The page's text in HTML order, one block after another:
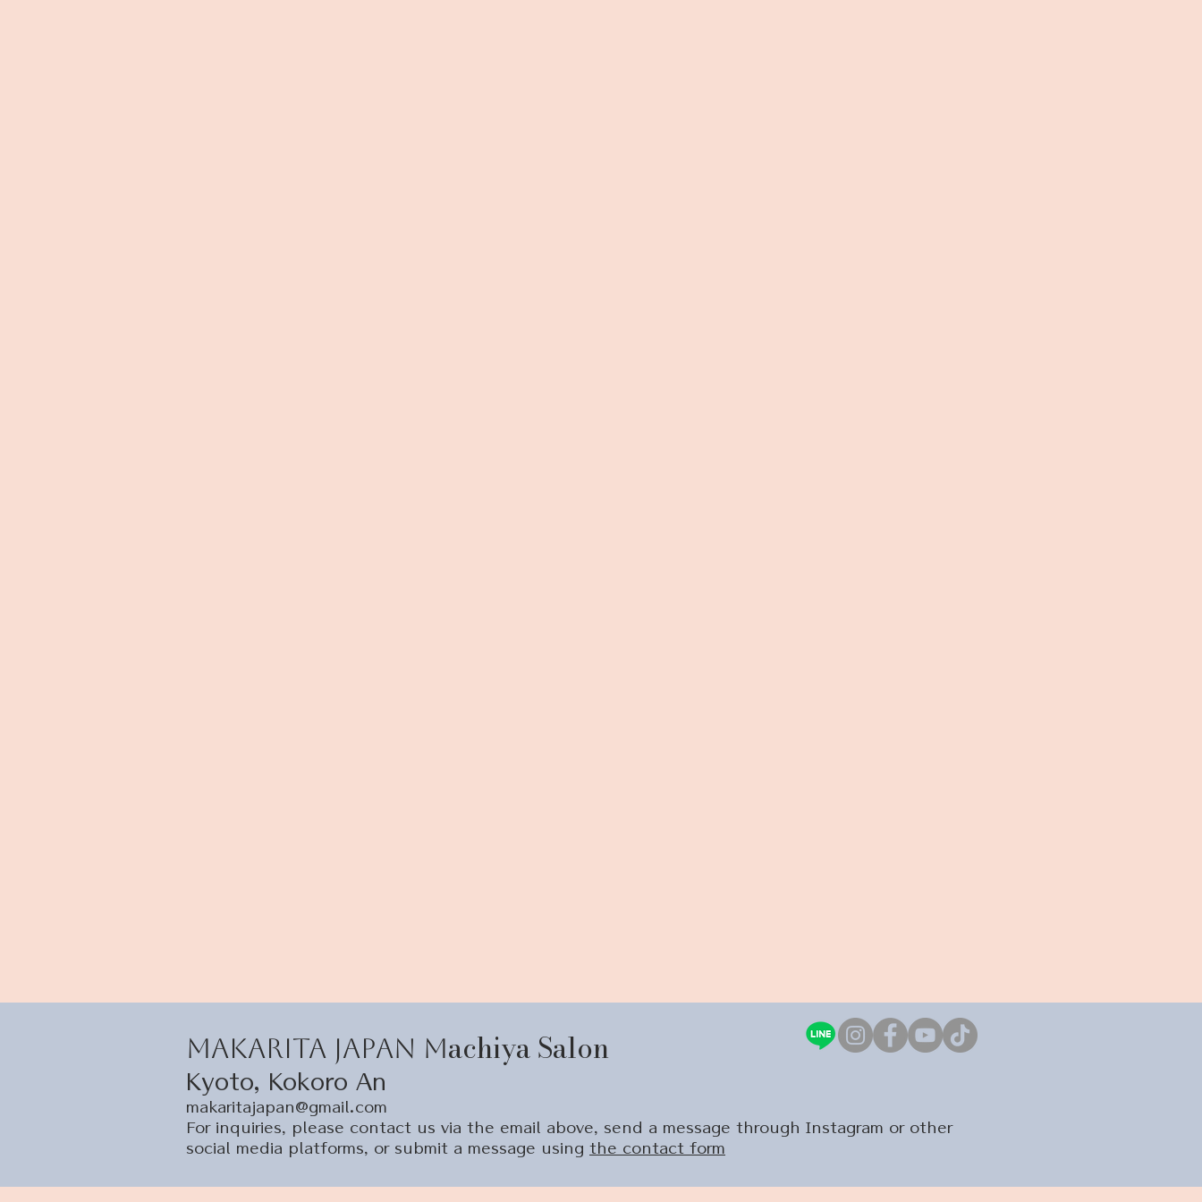
Makarita Japan Machiya Salon
Kyoto, Kokoro An
makaritajapan@gmail.com
​For inquiries, please contact us via the email above, send a message through Instagram or other
social media platforms, or submit a message using the contact form